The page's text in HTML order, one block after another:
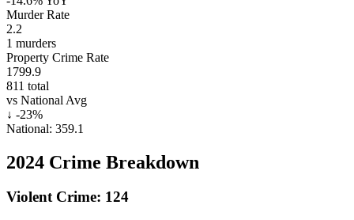
Murder Rate
2.2
1 murders
Property Crime Rate
1799.9
811 total
vs National Avg
↓ -23%
National: 359.1
2024 Crime Breakdown
Violent Crime: 124